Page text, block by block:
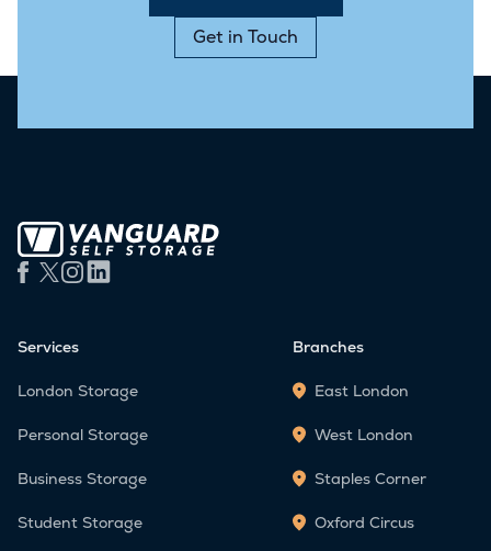
Get in Touch
Services
London Storage
Personal Storage
Business Storage
Student Storage
Branches
East London
West London
Staples Corner
Oxford Circus